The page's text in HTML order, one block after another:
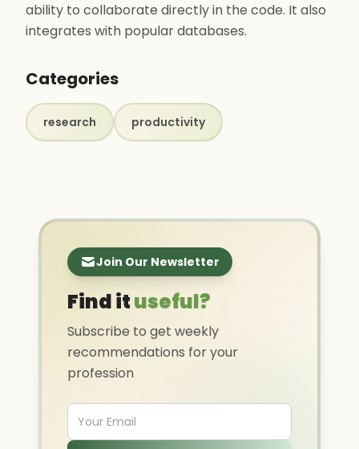
ability to collaborate directly in the code. It also
integrates with popular databases.
Categories
research productivity
Join Our Newsletter
Find ituseful?
Subscribe to get weekly
recommendations for your
profession